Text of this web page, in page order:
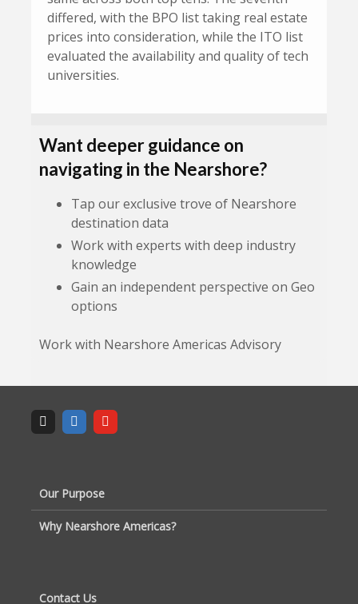
differed, with the BPO list taking real estate
prices into consideration, while the ITO list
evaluated the availability and quality of tech
universities.
Want deeper guidance on
navigating in the Nearshore?
Tap our exclusive trove of Nearshore
destination data
Work with experts with deep industry
knowledge
Gain an independent perspective on Geo
options
Work with Nearshore Americas Advisory
Our Purpose
Why Nearshore Americas?
Contact Us